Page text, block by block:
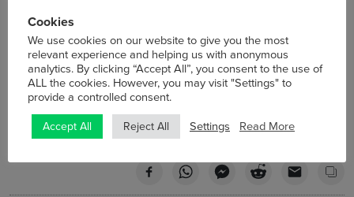
Cookies
We use cookies on our website to give you the most
relevant experience and helping us with anonymous
analytics. By clicking “Accept All”, you consent to the use of
ALL the cookies. However, you may visit "Settings" to
provide a controlled consent.
Accept All Reject All Settings Read More